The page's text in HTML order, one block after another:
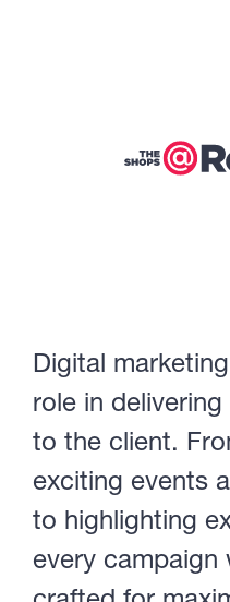
Digital
role in
to the client.
exciting events
to highlighting
every campaign